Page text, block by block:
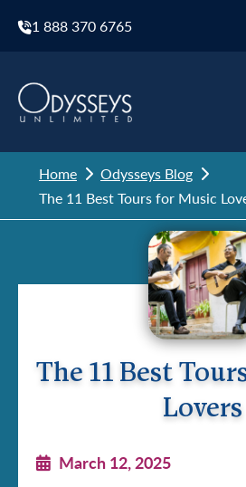
1 888 370 6765
Home
Odysseys Blog
The 11 Best Tours for Music
The 11 Best
Lovers
March 12, 2025